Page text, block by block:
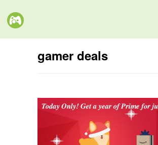
gamer deals